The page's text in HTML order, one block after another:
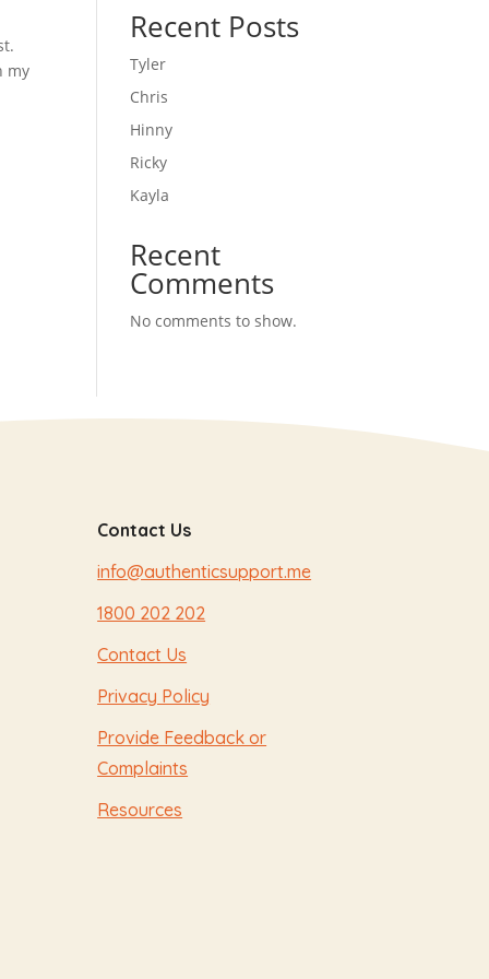
my
Recent Posts
Tyler
Chris
Hinny
Ricky
Kayla
Recent
Comments
No comments to show.
Contact Us
info@authenticsupport.me
1800 202 202
Contact Us
Privacy Policy
Provide Feedback or
Complaints
Resources